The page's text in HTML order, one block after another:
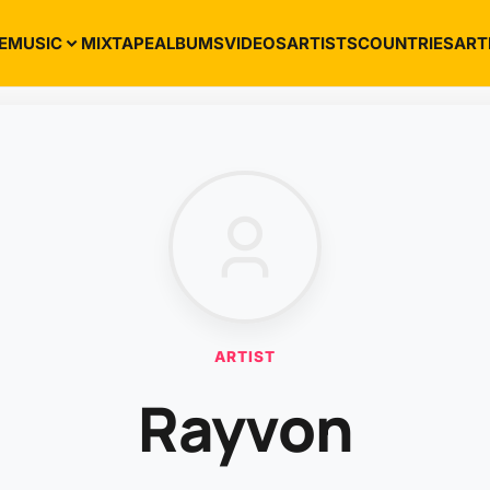
MUSIC MIXTAPEALBUMSVIDEOSARTISTSCOUNTRIES
ARTIST
Rayvon